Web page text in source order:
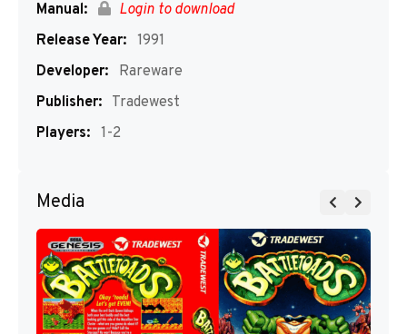
Manual:
Login to download
Release Year: 1991
Developer:
Rareware
Publisher: Tradewest
Players: 1-2
Media